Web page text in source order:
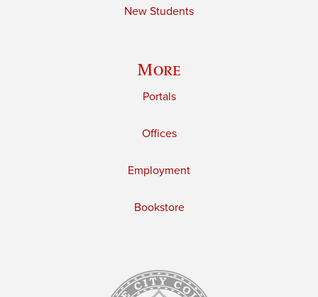
New Students
More
Portals
Offices
Employment
Bookstore